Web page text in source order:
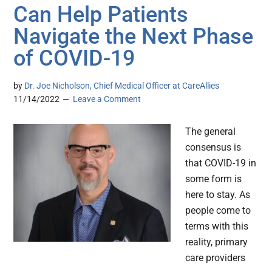
Can Help Patients
Navigate the Next Phase
of COVID-19
by Dr. Joe Nicholson, Chief Medical Officer at CareAllies
11/14/2022
Leave a Comment
The general
consensus is
that COVID-19 in
some form is
here to stay. As
people come to
terms with this
reality, primary
care providers